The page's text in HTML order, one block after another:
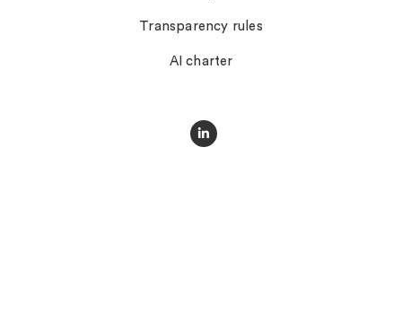
Transparency rules
AI charter